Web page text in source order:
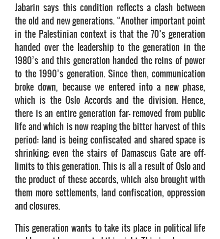
Jabarin says this condition reflects a clash between
the old and new generations. “Another important point
in the Palestinian context is that the 70’s generation
handed over the leadership to the generation in the
1980’s and this generation handed the reins of power
to the 1990’s generation. Since then, communication
broke down, because we entered into a new phase,
which is the Oslo Accords and the division. Hence,
there is an entire generation far- removed from public
life and which is now reaping the bitter harvest of this
period: land is being confiscated and shared space is
shrinking; even the stairs of Damascus Gate are off-
limits to this generation. This is all a result of Oslo and
the product of these accords, which also brought with
them more settlements, land confiscation, oppression
and closures.
This generation wants to take its place in political life